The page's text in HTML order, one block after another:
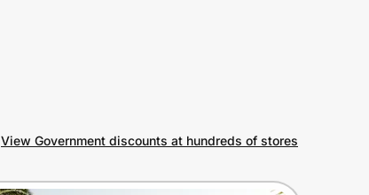
View Government discounts at hundreds of stores